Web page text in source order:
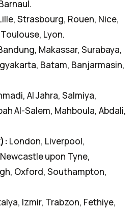
Strasbourg, Rouen, Nice,
Lyon.
Makassar, Surabaya,
Batam, Banjarmasin,
Al Jahra, Salmiya,
Al-Salem, Mahboula, Abdali,
London, Liverpool,
upon Tyne,
Oxford, Southampton,
Izmir, Trabzon, Fethiye,